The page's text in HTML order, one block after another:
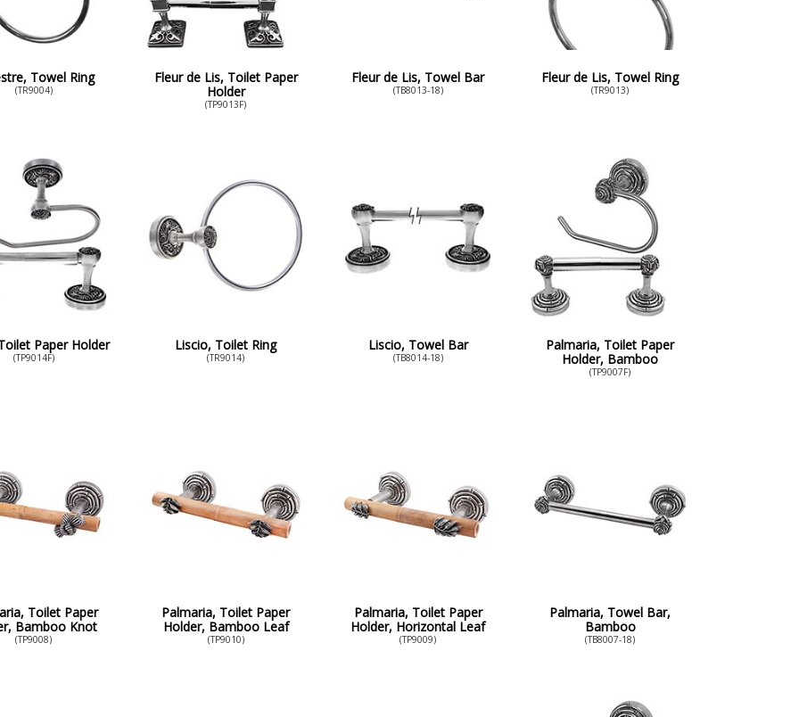
Towel Ring
(TR9004)
Fleur de Lis, Toilet Paper
Holder
(TP9013F)
Fleur de Lis, Towel Bar
(TB8013-18)
Fleur de Lis, Towel Ring
(TR9013)
Paper Holder
(TP9014F)
Liscio, Toilet Ring
(TR9014)
Liscio, Towel Bar
(TB8014-18)
Palmaria, Toilet Paper
Holder, Bamboo
(TP9007F)
Toilet Paper
Bamboo Knot
(TP9008)
Palmaria, Toilet Paper
Holder, Bamboo Leaf
(TP9010)
Palmaria, Toilet Paper
Holder, Horizontal Leaf
(TP9009)
Palmaria, Towel Bar,
Bamboo
(TB8007-18)